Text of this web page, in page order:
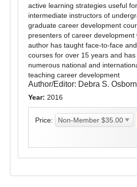
active learning strategies useful
intermediate instructors of
graduate career development
presenters of career development
author has taught face-to-face
courses for over 15 years and
numerous national and
teaching career development
Author/Editor: Debra S. Osborn
Year: 2016
Price: